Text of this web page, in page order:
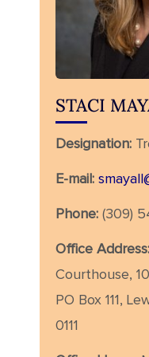
STACI
Designation:
E-mail:
Phone: (309)
Office Address:
Courthouse,
PO Box 111,
0111